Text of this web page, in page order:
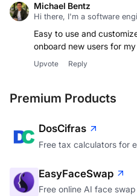
Michael Bentz
Hi there, I'm a software
Easy to use and
onboard new users for
Upvote Reply
Premium Products
DosCifras
Free tax calculators for
EasyFaceSwap
Free online AI face swap